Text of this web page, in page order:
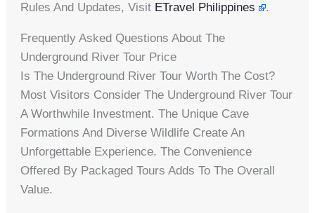
Rules And Updates, Visit ETravel Philippines .
Frequently Asked Questions About The
Underground River Tour Price
Is The Underground River Tour Worth The Cost?
Most Visitors Consider The Underground River Tour
A Worthwhile Investment. The Unique Cave
Formations And Diverse Wildlife Create An
Unforgettable Experience. The Convenience
Offered By Packaged Tours Adds To The Overall
Value.